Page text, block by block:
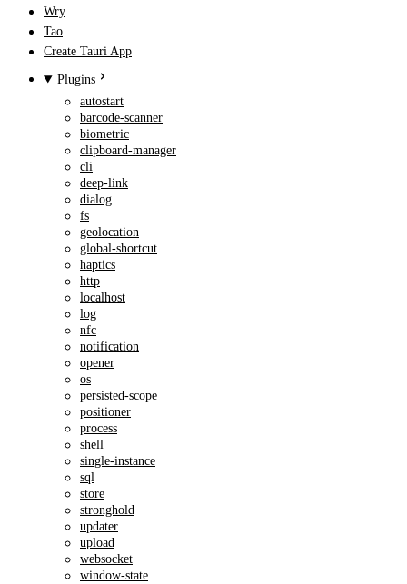
Wry
Tao
Create Tauri App
Plugins
autostart
barcode-scanner
biometric
clipboard-manager
cli
deep-link
dialog
fs
geolocation
global-shortcut
haptics
http
localhost
log
nfc
notification
opener
os
persisted-scope
positioner
process
shell
single-instance
sql
store
stronghold
updater
upload
websocket
window-state